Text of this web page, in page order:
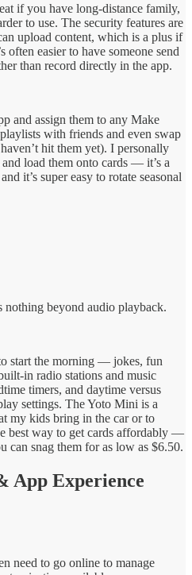
if you have long-distance family,
to use. The security features are
upload content, which is a plus if
easier to have someone send
than record directly in the app.
and assign them to any Make
with friends and even swap
hit them yet). I personally
load them onto cards — it’s a
it’s super easy to rotate seasonal
nothing beyond audio playback.
start the morning — jokes, fun
in radio stations and music
timers, and daytime versus
settings. The Yoto Mini is a
my kids bring in the car or to
best way to get cards affordably —
can snag them for as low as $6.50.
App Experience
need to go online to manage